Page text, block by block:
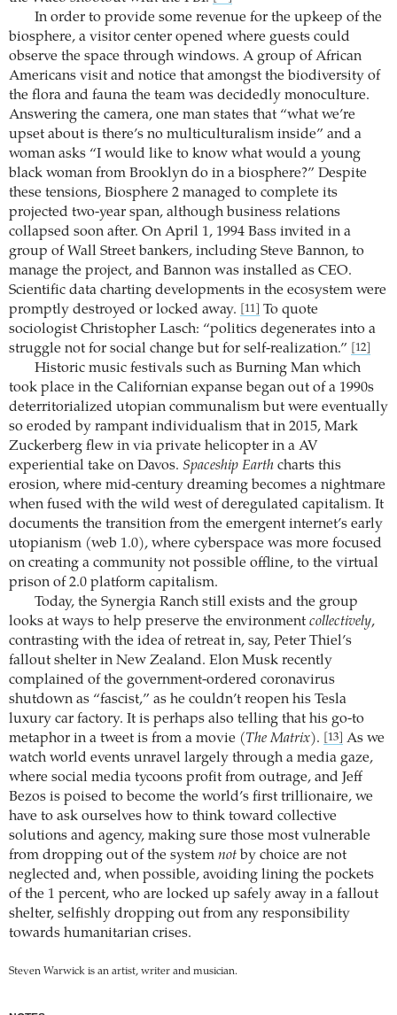
In order to provide some revenue for the upkeep of the
biosphere, a visitor center opened where guests could
observe the space through windows. A group of African
Americans visit and notice that amongst the biodiversity of
the flora and fauna the team was decidedly monoculture.
Answering the camera, one man states that “what we’re
upset about is there’s no multiculturalism inside” and a
woman asks “I would like to know what would a young
black woman from Brooklyn do in a biosphere?” Despite
these tensions, Biosphere 2 managed to complete its
projected two-year span, although business relations
collapsed soon after. On April 1, 1994 Bass invited in a
group of Wall Street bankers, including Steve Bannon, to
manage the project, and Bannon was installed as CEO.
Scientific data charting developments in the ecosystem were
promptly destroyed or locked away.
[11]
To quote
sociologist Christopher Lasch: “politics degenerates into a
struggle not for social change but for self-realization.”
[12]
Historic music festivals such as Burning Man which
took place in the Californian expanse began out of a 1990s
deterritorialized utopian communalism but were eventually
so eroded by rampant individualism that in 2015, Mark
Zuckerberg flew in via private helicopter in a AV
experiential take on Davos. Spaceship Earth charts this
erosion, where mid-century dreaming becomes a nightmare
when fused with the wild west of deregulated capitalism. It
documents the transition from the emergent internet’s early
utopianism (web 1.0), where cyberspace was more focused
on creating a community not possible offline, to the virtual
prison of 2.0 platform capitalism.
Today, the Synergia Ranch still exists and the group
looks at ways to help preserve the environment collectively,
contrasting with the idea of retreat in, say, Peter Thiel’s
fallout shelter in New Zealand. Elon Musk recently
complained of the government-ordered coronavirus
shutdown as “fascist,” as he couldn’t reopen his Tesla
luxury car factory. It is perhaps also telling that his go-to
metaphor in a tweet is from a movie (The Matrix). [13]
As we
watch world events unravel largely through a media gaze,
where social media tycoons profit from outrage, and Jeff
Bezos is poised to become the world’s first trillionaire, we
have to ask ourselves how to think toward collective
solutions and agency, making sure those most vulnerable
from dropping out of the system not by choice are not
neglected and, when possible, avoiding lining the pockets
of the 1 percent, who are locked up safely away in a fallout
shelter, selfishly dropping out from any responsibility
towards humanitarian crises.
Steven Warwick is an artist, writer and musician.